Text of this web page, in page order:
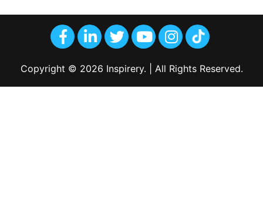
Copyright © 2026 Inspirery. | All Rights Reserved.